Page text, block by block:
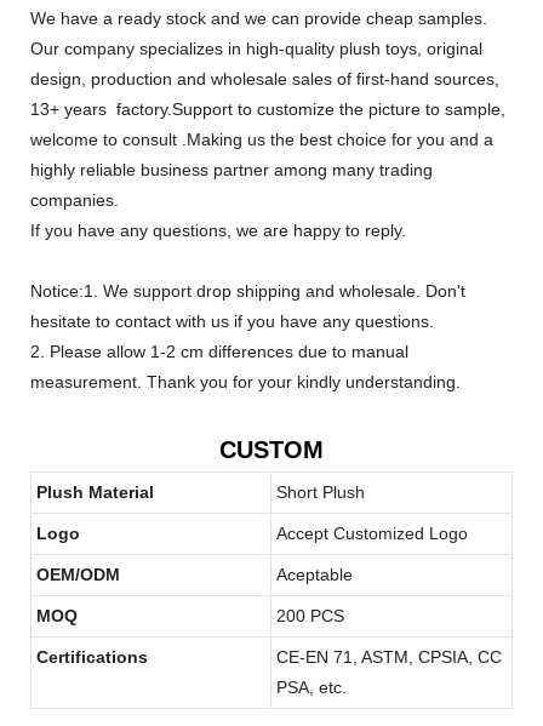
We have a ready stock and we can provide cheap samples.
Our company specializes in high-quality plush toys, original
design, production and wholesale sales of first-hand sources,
13+ years factory.Support to customize the picture to sample,
welcome to consult .Making us the best choice for you and a
highly reliable business partner among many trading
companies.
If you have any questions, we are happy to reply.
Notice:1. We support drop shipping and wholesale. Don't
hesitate to contact with us if you have any questions.
2. Please allow 1-2 cm differences due to manual
measurement. Thank you for your kindly understanding.
CUSTOM
Plush Material Short Plush
Logo Accept Customized Logo
OEM/ODM Aceptable
MOQ 200 PCS
Certifications
CE-EN 71, ASTM, CPSIA, CC
PSA, etc.